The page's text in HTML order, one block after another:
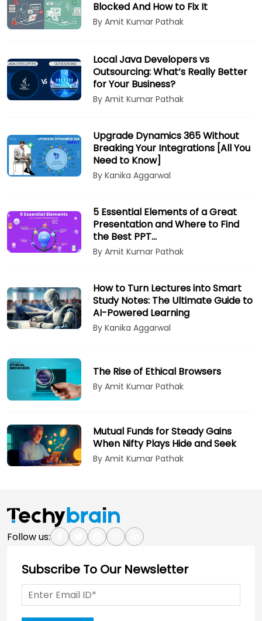
Blocked And How to Fix It
By Amit Kumar Pathak
Local Java Developers vs
Outsourcing: What’s Really Better
for Your Business?
By Amit Kumar Pathak
Upgrade Dynamics 365 Without
Breaking Your Integrations [All You
Need to Know]
By Kanika Aggarwal
5 Essential Elements of a Great
Presentation and Where to Find
the Best PPT…
By Amit Kumar Pathak
How to Turn Lectures into Smart
Study Notes: The Ultimate Guide to
AI-Powered Learning
By Kanika Aggarwal
The Rise of Ethical Browsers
By Amit Kumar Pathak
Mutual Funds for Steady Gains
When Nifty Plays Hide and Seek
By Amit Kumar Pathak
Follow us:
Subscribe To Our Newsletter